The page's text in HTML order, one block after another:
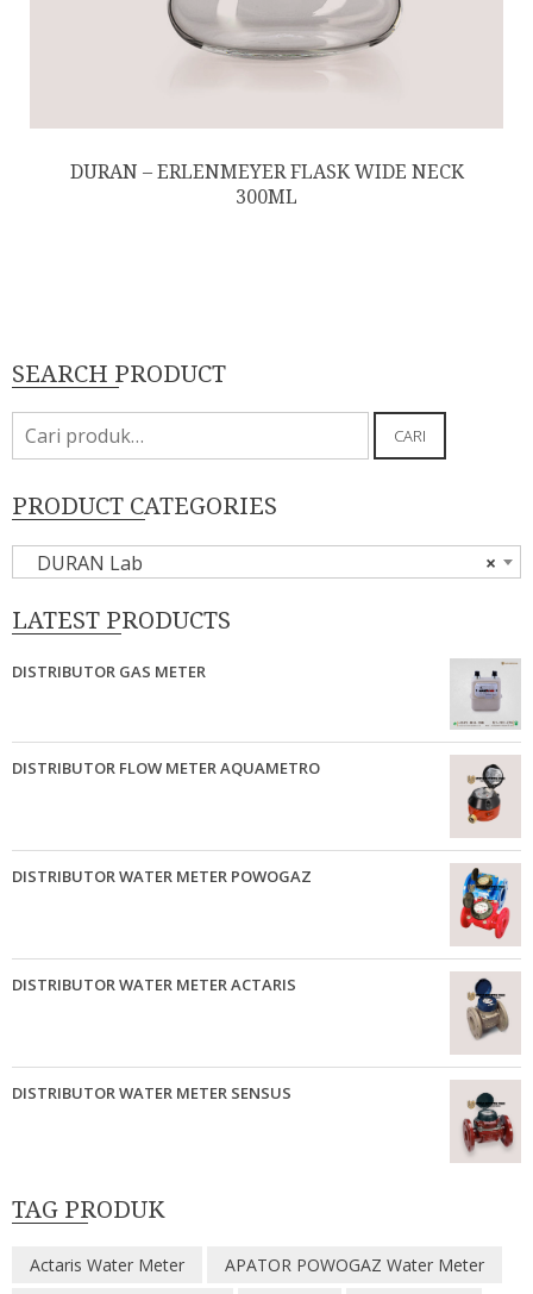
DURAN – ERLENMEYER FLASK WIDE NECK
300ML
SEARCH PRODUCT
Pencarian
untuk:
CARI
PRODUCT CATEGORIES
×
DURAN Lab
LATEST PRODUCTS
DISTRIBUTOR GAS METER
DISTRIBUTOR FLOW METER AQUAMETRO
DISTRIBUTOR WATER METER POWOGAZ
DISTRIBUTOR WATER METER ACTARIS
DISTRIBUTOR WATER METER SENSUS
TAG PRODUK
Actaris Water Meter
APATOR POWOGAZ Water Meter